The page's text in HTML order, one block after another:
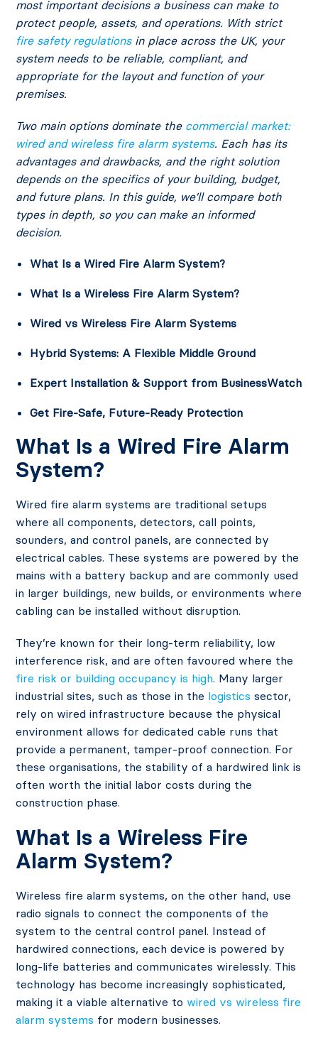
most important decisions a business can make to
protect people, assets, and operations. With strict
fire safety regulationsin place across the UK, your
system needs to be reliable, compliant, and
appropriate for the layout and function of your
premises.
Two main options dominate the commercial market:
wired and wireless fire alarm systems. Each has its
advantages and drawbacks, and the right solution
depends on the specifics of your building, budget,
and future plans. In this guide, we’ll compare both
types in depth, so you can make an informed
decision.
What Is a Wired Fire Alarm System?
What Is a Wireless Fire Alarm System?
Wired vs Wireless Fire Alarm Systems
Hybrid Systems: A Flexible Middle Ground
Expert Installation & Support from BusinessWatch
Get Fire-Safe, Future-Ready Protection
What Is a Wired Fire Alarm
System?
Wired fire alarm systems are traditional setups
where all components, detectors, call points,
sounders, and control panels, are connected by
electrical cables. These systems are powered by the
mains with a battery backup and are commonly used
in larger buildings, new builds, or environments where
cabling can be installed without disruption.
They’re known for their long-term reliability, low
interference risk, and are often favoured where the
fire risk or building occupancy is high. Many larger
industrial sites, such as those in the logistics sector,
rely on wired infrastructure because the physical
environment allows for dedicated cable runs that
provide a permanent, tamper-proof connection. For
these organisations, the stability of a hardwired link is
often worth the initial labor costs during the
construction phase.
What Is a Wireless Fire
Alarm System?
Wireless fire alarm systems, on the other hand, use
radio signals to connect the components of the
system to the central control panel. Instead of
hardwired connections, each device is powered by
long-life batteries and communicates wirelessly. This
technology has become increasingly sophisticated,
making it a viable alternative to wired vs wireless fire
alarm systems for modern businesses.